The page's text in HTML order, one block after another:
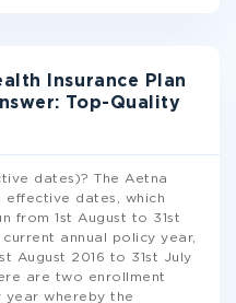
Insurance Plan
Top-Quality
dates)? The Aetna
effective dates, which
from 1st August to 31st
annual policy year,
August 2016 to 31st July
are two enrollment
year whereby the